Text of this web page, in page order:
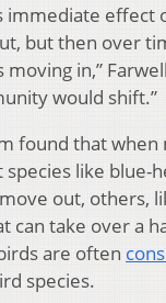
immediate effect
but then over
in,”
would shift.”
found that when
like blue-
out, others,
can take over a
are often
species.